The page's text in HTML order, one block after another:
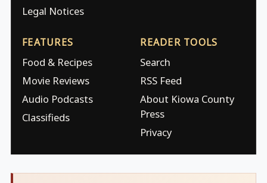
Legal Notices
FEATURES
Food & Recipes
Movie Reviews
Audio Podcasts
Classifieds
READER TOOLS
Search
RSS Feed
About Kiowa County
Press
Privacy